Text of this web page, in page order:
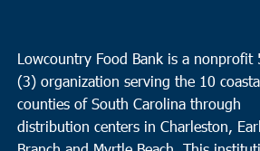
Lowcountry Food Bank is a nonprofit
(3) organization serving the 10
counties of South Carolina through
distribution centers in Charleston,